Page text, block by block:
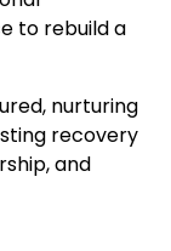
to rebuild a
nurturing
recovery
and